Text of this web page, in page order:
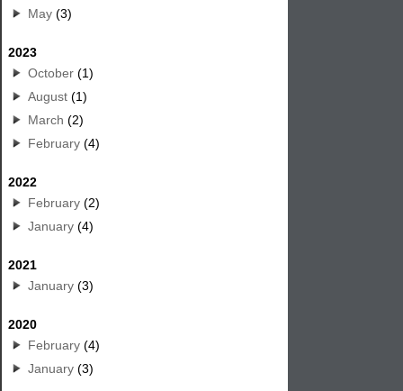
May (3)
2023
October (1)
August (1)
March (2)
February (4)
2022
February (2)
January (4)
2021
January (3)
2020
February (4)
January (3)